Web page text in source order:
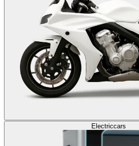
Electriccars